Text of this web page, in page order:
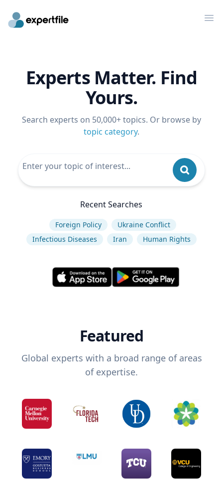
Experts Matter. Find
Yours.
Search experts on 50,000+ topics. Or browse by
topic category.
Recent Searches
Foreign Policy
Ukraine Conflict
Infectious Diseases
Iran Human Rights
Featured
Global experts with a broad range of areas
of expertise.